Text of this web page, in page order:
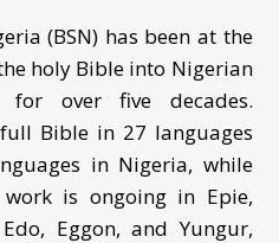
(BSN) has been at the
holy Bible into Nigerian
for over five decades.
Bible in 27 languages
in Nigeria, while
is ongoing in Epie,
Eggon, and Yungur,